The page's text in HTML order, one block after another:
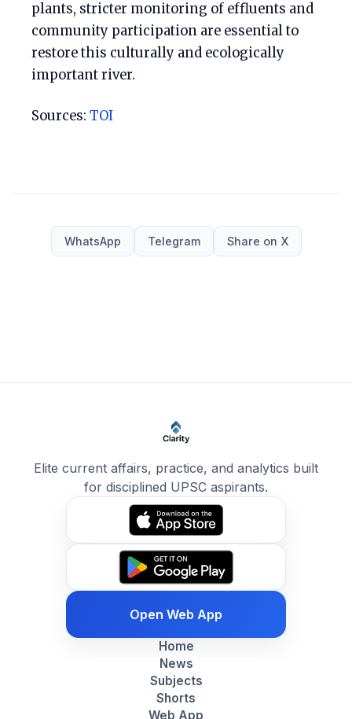
plants, stricter monitoring of effluents and
community participation are essential to
restore this culturally and ecologically
important river.
Sources: TOI
WhatsApp Telegram Share on X
Elite current affairs, practice, and analytics built
for disciplined UPSC aspirants.
Open Web App
Home
News
Subjects
Shorts
Web App